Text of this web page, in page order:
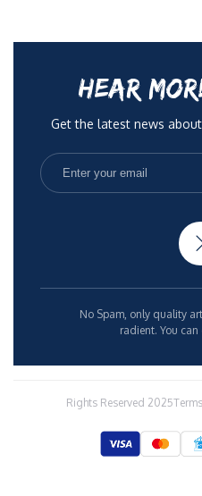
HEAR
Get the latest news
No Spam, only quality
radient. You
Rights Reserved 2025